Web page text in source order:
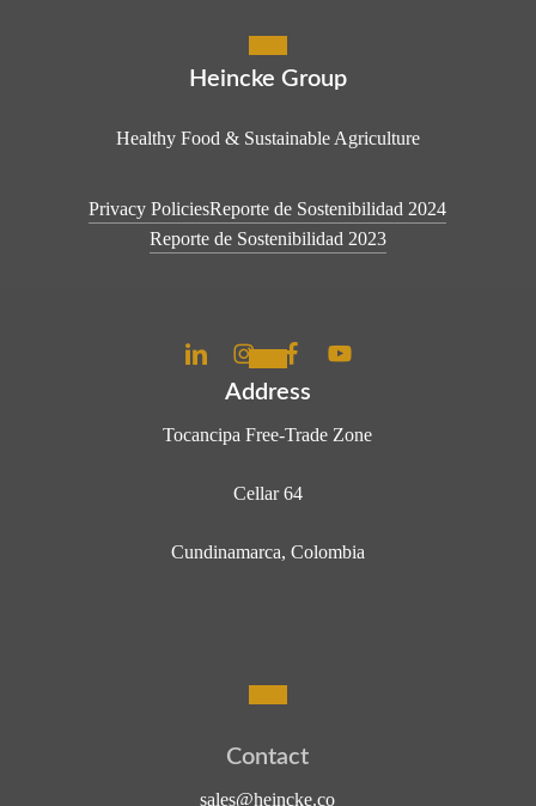
Heincke Group
Healthy Food & Sustainable Agriculture
Privacy PoliciesReporte de Sostenibilidad 2024
Reporte de Sostenibilidad 2023
Address
Tocancipa Free-Trade Zone
Cellar 64
Cundinamarca, Colombia
Contact
sales@heincke.co